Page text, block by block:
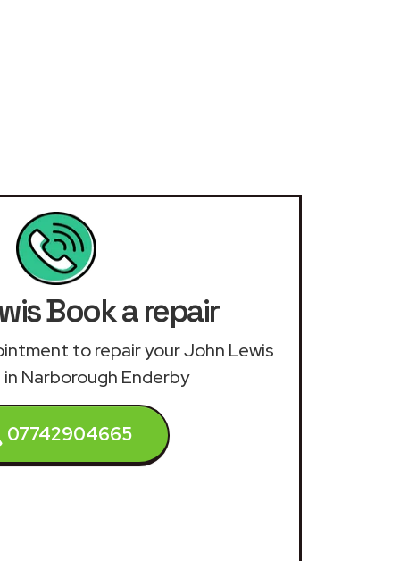
Book a repair
to repair your John Lewis
Narborough Enderby
07742904665